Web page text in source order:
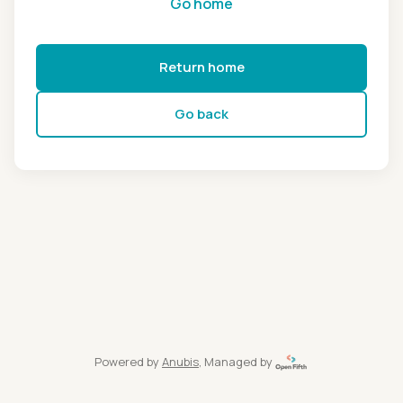
Return home
Go back
Powered by Anubis, Managed by